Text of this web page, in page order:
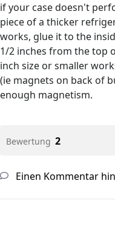
if your case doesn't
piece of a thicker
works, glue it to the
1/2 inches from the top
inch size or smaller
(ie magnets on back of
enough magnetism.
Bewertung 2
Einen Kommentar